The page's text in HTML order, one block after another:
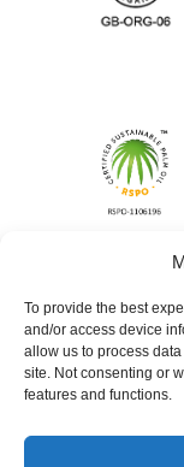
To provide the best
and/or access device
allow us to process
site. Not consenting or
features and functions.